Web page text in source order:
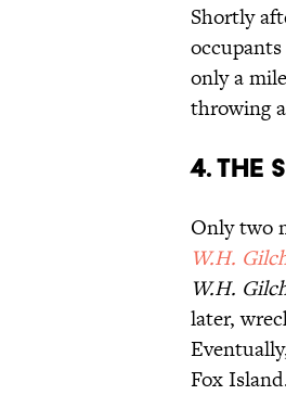
Shortly
only a
throwing
4. The
Only two
W.H.
W.H.
later,
Fox